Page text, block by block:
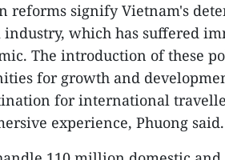
reforms signify Vietnam's
which has suffered
The introduction of these
for growth and
for international
experience, Phuong said.